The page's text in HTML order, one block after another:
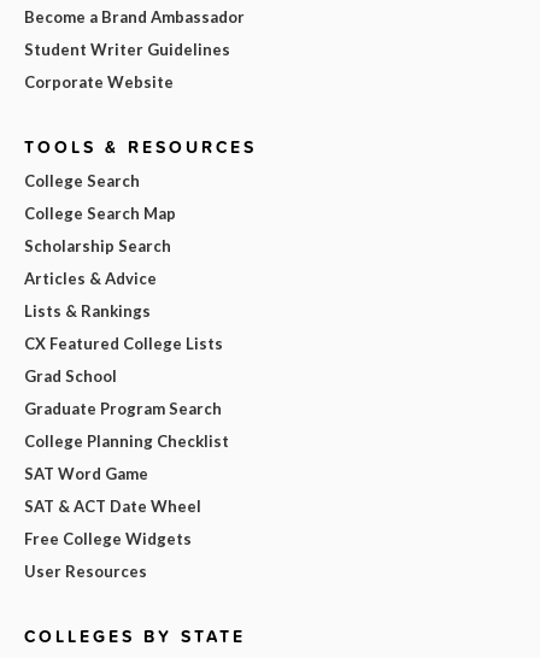
Become a Brand Ambassador
Student Writer Guidelines
Corporate Website
TOOLS & RESOURCES
College Search
College Search Map
Scholarship Search
Articles & Advice
Lists & Rankings
CX Featured College Lists
Grad School
Graduate Program Search
College Planning Checklist
SAT Word Game
SAT & ACT Date Wheel
Free College Widgets
User Resources
COLLEGES BY STATE